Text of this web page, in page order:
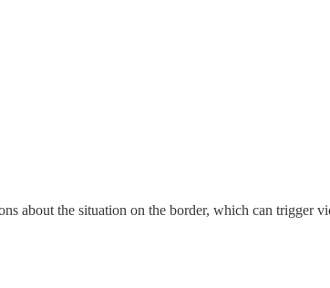
about the situation on the border, which can trigger